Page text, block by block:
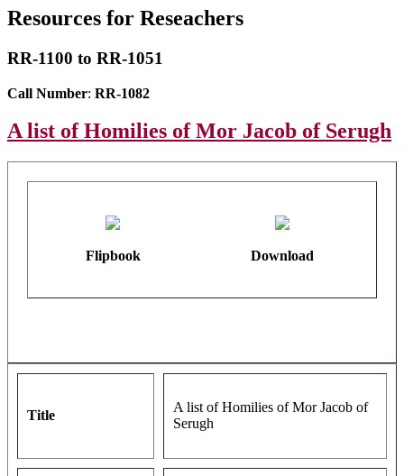
Resources for Reseachers
RR-1100 to RR-1051
Call Number: RR-1082
A list of Homilies of Mor Jacob of Serugh
Flipbook Download
Title
A list of Homilies of Mor Jacob of
Serugh